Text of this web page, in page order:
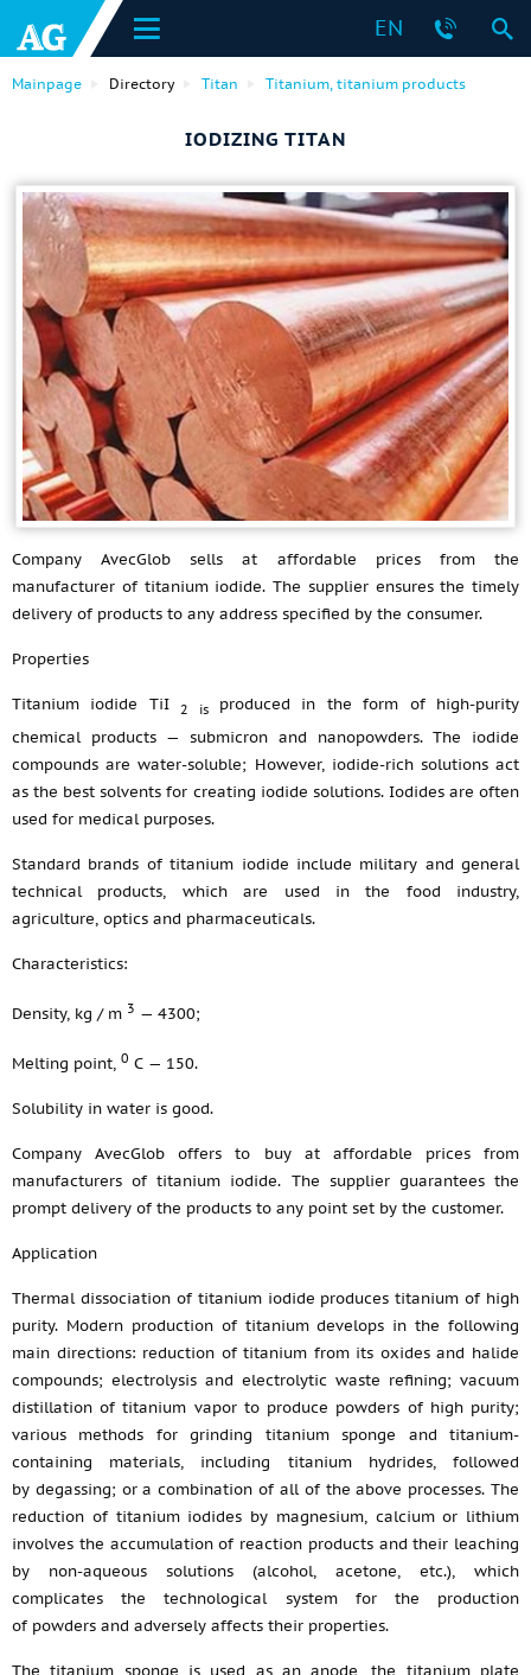
EN
Mainpage Directory Titan Titanium, titanium products
IODIZING TITAN
Company AvecGlob sells at affordable prices from the
manufacturer of titanium iodide. The supplier ensures the timely
delivery of products to any address specified by the consumer.
Properties
Titanium iodide TiI 2 isproduced in the form of high-purity
chemical products — submicron and nanopowders. The iodide
compounds are water-soluble; However, iodide-rich solutions act
as the best solvents for creating iodide solutions. Iodides are often
used for medical purposes.
Standard brands of titanium iodide include military and general
technical products, which are used in the food industry,
agriculture, optics and pharmaceuticals.
Characteristics:
Density, kg / m 3 — 4300;
Melting point, 0 С — 150.
Solubility in water is good.
Company AvecGlob offers to buy at affordable prices from
manufacturers of titanium iodide. The supplier guarantees the
prompt delivery of the products to any point set by the customer.
Application
Thermal dissociation of titanium iodide produces titanium of high
purity. Modern production of titanium develops in the following
main directions: reduction of titanium from its oxides and halide
compounds; electrolysis and electrolytic waste refining; vacuum
distillation of titanium vapor to produce powders of high purity;
various methods for grinding titanium sponge and titanium-
containing materials, including titanium hydrides, followed
by degassing; or a combination of all of the above processes. The
reduction of titanium iodides by magnesium, calcium or lithium
involves the accumulation of reaction products and their leaching
by non-aqueous solutions (alcohol, acetone, etc.), which
complicates the technological system for the production
of powders and adversely affects their properties.